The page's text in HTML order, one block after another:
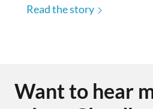
Read the story
Want to hear